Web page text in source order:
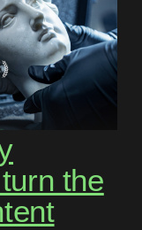
the